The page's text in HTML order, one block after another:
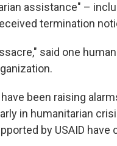
assistance" –
termination
said one
been raising
in humanitarian
by USAID